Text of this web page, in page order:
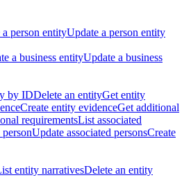
a person entityUpdate a person entity
a business entityUpdate a business
by IDDelete an entityGet entity
Create entity evidenceGet additional
requirementsList associated
Update associated personsCreate
entity narrativesDelete an entity